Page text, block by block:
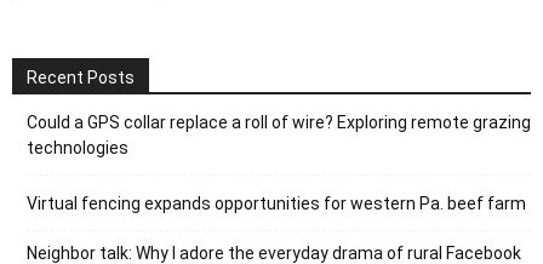
Recent Posts
Could a GPS collar replace a roll of wire? Exploring remote grazing
technologies
Virtual fencing expands opportunities for western Pa. beef farm
Neighbor talk: Why I adore the everyday drama of rural Facebook